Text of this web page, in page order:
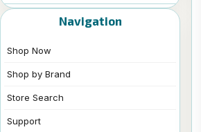
Navigation
Shop Now
Shop by Brand
Store Search
Support